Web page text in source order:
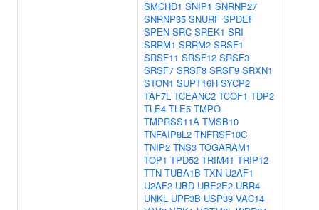
SMCHD1 SNIP1 SNRNP27
SNRNP35 SNURF SPDEF
SPEN SRC SREK1 SRI
SRRM1 SRRM2 SRSF1
SRSF11 SRSF12 SRSF3
SRSF7 SRSF8 SRSF9 SRXN1
STON1 SUPT16H SYCP2
TAF7L TCEANC2 TCOF1 TDP2
TLE4 TLE5 TMPO
TMPRSS11A TMSB10
TNFAIP8L2 TNFRSF10C
TNIP2 TNS3 TOGARAM1
TOP1 TPD52 TRIM41 TRIP12
TTN TUBA1B TXN U2AF1
U2AF2 UBD UBE2E2 UBR4
UNKL UPF3B USP39 VAC14